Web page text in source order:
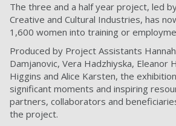
The three and a half year project, led
Creative and Cultural Industries, has
1,600 women into training or
Produced by Project Assistants Hannah
Damjanovic, Vera Hadzhiyska, Eleanor
Higgins and Alice Karsten, the
significant moments and inspiring
partners, collaborators and
the project.